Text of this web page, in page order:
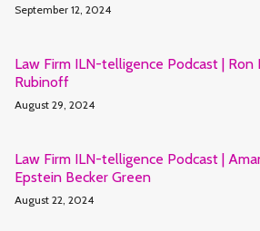
September 12, 2024
Law Firm ILN-telligence Podcast | Ron
Rubinoff
August 29, 2024
Law Firm ILN-telligence Podcast |
Epstein Becker Green
August 22, 2024